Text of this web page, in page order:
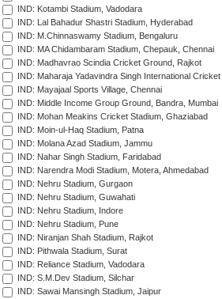
IND: Kotambi Stadium, Vadodara
IND: Lal Bahadur Shastri Stadium, Hyderabad
IND: M.Chinnaswamy Stadium, Bengaluru
IND: MA Chidambaram Stadium, Chepauk, Chennai
IND: Madhavrao Scindia Cricket Ground, Rajkot
IND: Maharaja Yadavindra Singh International
IND: Mayajaal Sports Village, Chennai
IND: Middle Income Group Ground, Bandra, Mumbai
IND: Mohan Meakins Cricket Stadium, Ghaziabad
IND: Moin-ul-Haq Stadium, Patna
IND: Molana Azad Stadium, Jammu
IND: Nahar Singh Stadium, Faridabad
IND: Narendra Modi Stadium, Motera, Ahmedabad
IND: Nehru Stadium, Gurgaon
IND: Nehru Stadium, Guwahati
IND: Nehru Stadium, Indore
IND: Nehru Stadium, Pune
IND: Niranjan Shah Stadium, Rajkot
IND: Pithwala Stadium, Surat
IND: Reliance Stadium, Vadodara
IND: S.M.Dev Stadium, Silchar
IND: Sawai Mansingh Stadium, Jaipur